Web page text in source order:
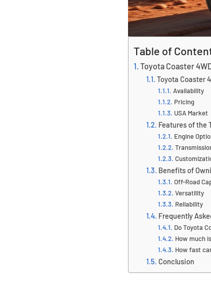
Table of
Toyota Coaster
Toyota Coaster
Availability
Pricing
USA Market
Features of the
Engine
Benefits of
Off-Road
Versatility
Reliability
Frequently
Do Toyota
How much
How fast
Conclusion